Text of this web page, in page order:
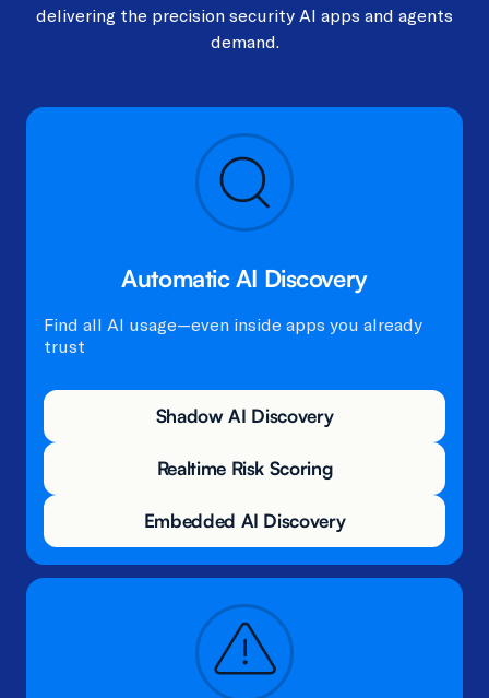
delivering the precision security AI apps and agents
demand.​
Automatic AI Discovery
Find all AI usage—even inside apps you already
trust
Shadow AI Discovery
Realtime Risk Scoring
Embedded AI Discovery